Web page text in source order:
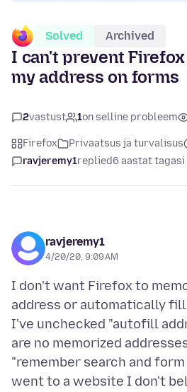
Solved Archived
I can't prevent
my address on forms
2vastust 1on selline probleem
Firefox Privaatsus ja turvalisus
ravjeremy1replied6 aastat tagasi
ravjeremy1
4/20/20, 9:09 AM
I don't want Firefox to
address or automatically
I've unchecked "autofill
are no memorized
"remember search and
went to a website I don't